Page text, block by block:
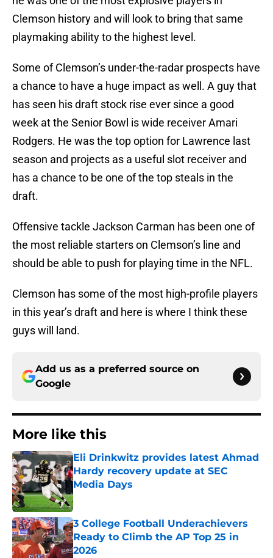
Clemson history and will look to bring that same
playmaking ability to the highest level.
Some of Clemson’s under-the-radar prospects have
a chance to have a huge impact as well. A guy that
has seen his draft stock rise ever since a good
week at the Senior Bowl is wide receiver Amari
Rodgers. He was the top option for Lawrence last
season and projects as a useful slot receiver and
has a chance to be one of the top steals in the
draft.
Offensive tackle Jackson Carman has been one of
the most reliable starters on Clemson’s line and
should be able to push for playing time in the NFL.
Clemson has some of the most high-profile players
in this year’s draft and here is where I think these
guys will land.
Add us as a preferred source on
Google
More like this
Eli Drinkwitz provides latest Ahmad
Hardy recovery update at SEC
Media Days
Published by on Invalid Date
3 College Football Underachievers
Ready to Climb the AP Top 25 in
2026